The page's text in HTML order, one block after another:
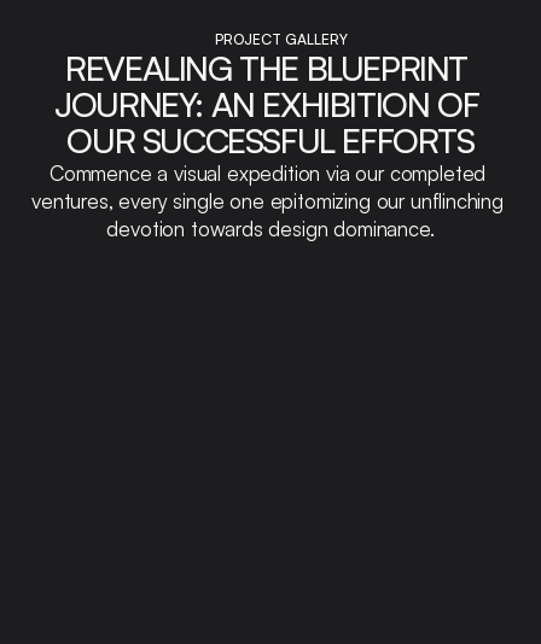
PROJECT GALLERY
REVEALING THE BLUEPRINT
JOURNEY: AN EXHIBITION OF
OUR SUCCESSFUL EFFORTS
Commence a visual expedition via our completed
ventures, every single one epitomizing our unflinching
devotion towards design dominance.